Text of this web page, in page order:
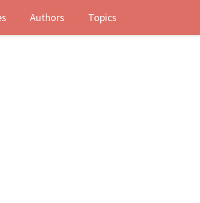
Authors Topics